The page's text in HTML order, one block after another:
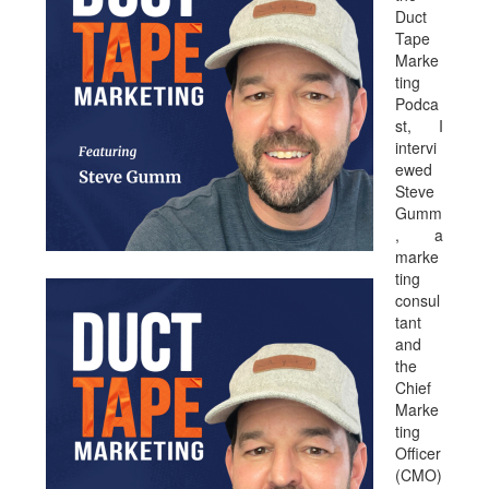
Duct
Tape
Marke
ting
Podca
st, I
intervi
ewed
Steve
Gumm
, a
marke
ting
consul
tant
and
the
Chief
Marke
ting
Officer
(CMO)